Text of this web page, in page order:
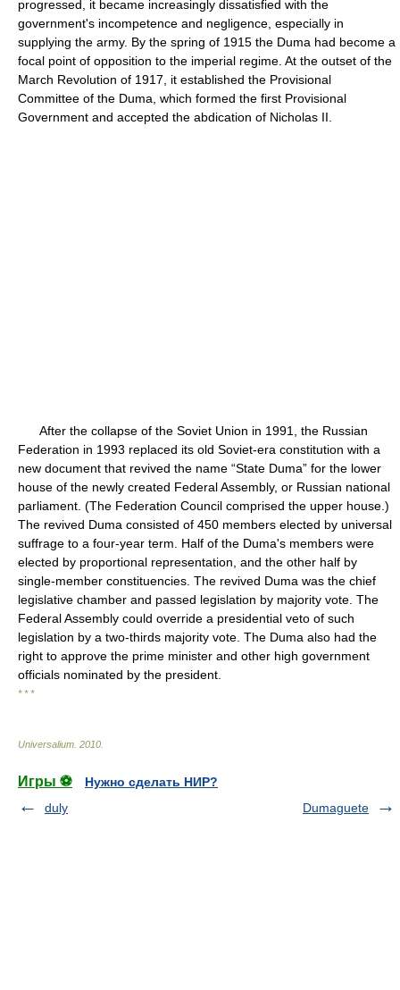
progressed, it became increasingly dissatisfied with the
government's incompetence and negligence, especially in
supplying the army. By the spring of 1915 the Duma had become a
focal point of opposition to the imperial regime. At the outset of the
March Revolution of 1917, it established the Provisional
Committee of the Duma, which formed the first Provisional
Government and accepted the abdication of Nicholas II.
After the collapse of the Soviet Union in 1991, the Russian
Federation in 1993 replaced its old Soviet-era constitution with a
new document that revived the name “State Duma” for the lower
house of the newly created Federal Assembly, or Russian national
parliament. (The Federation Council comprised the upper house.)
The revived Duma consisted of 450 members elected by universal
suffrage to a four-year term. Half of the Duma's members were
elected by proportional representation, and the other half by
single-member constituencies. The revived Duma was the chief
legislative chamber and passed legislation by majority vote. The
Federal Assembly could override a presidential veto of such
legislation by a two-thirds majority vote. The Duma also had the
right to approve the prime minister and other high government
officials nominated by the president.
* * *
Universalium 2010
Игры ⚽
Нужно сделать НИР?
duly
Dumaguete